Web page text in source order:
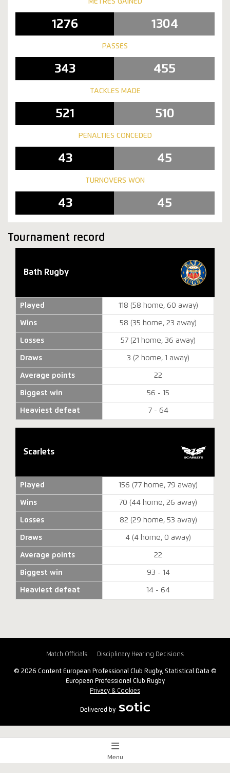
1276 1304
PASSES
343 455
TACKLES MADE
521 510
PENALTIES CONCEDED
43 45
TURNOVERS WON
43 45
Tournament record
Bath Rugby
Played 118 (58 home, 60 away)
Wins 58 (35 home, 23 away)
Losses 57 (21 home, 36 away)
Draws 3 (2 home, 1 away)
Average points 22
Biggest win 56 - 15
Heaviest defeat 7 - 64
Scarlets
Played 156 (77 home, 79 away)
Wins 70 (44 home, 26 away)
Losses 82 (29 home, 53 away)
Draws 4 (4 home, 0 away)
Average points 22
Biggest win 93 - 14
Heaviest defeat 14 - 64
Match Officials Disciplinary Hearing Decisions
© 2026 Content European Professional Club Rugby, Statistical Data ©
European Professional Club Rugby
Privacy & Cookies
Delivered by
Match Centre
Menu